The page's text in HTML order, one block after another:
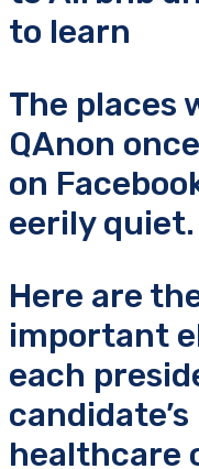
to learn
The places
QAnon
on
eerily quiet.
Here are
important
each
healthcare